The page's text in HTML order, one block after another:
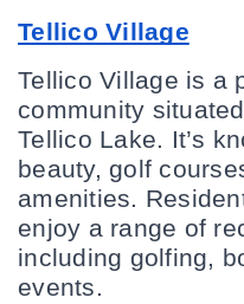
Tellico Village
Tellico Village is a
community
Tellico Lake. It’s
beauty, golf
amenities.
enjoy a range of
including golfing,
events.